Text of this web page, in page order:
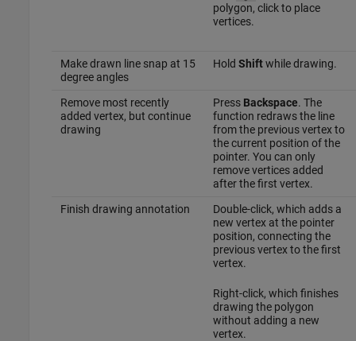
polygon, click to place
vertices.
Make drawn line snap at 15
degree angles
Hold Shiftwhile drawing.
Remove most recently
added vertex, but continue
drawing
Press Backspace. The
function redraws the line
from the previous vertex to
the current position of the
pointer. You can only
remove vertices added
after the first vertex.
Finish drawing annotation
Double-click, which adds a
new vertex at the pointer
position, connecting the
previous vertex to the first
vertex.
Right-click, which finishes
drawing the polygon
without adding a new
vertex.